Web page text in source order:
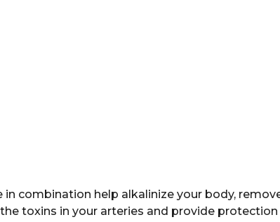
in combination help alkalinize your body,
toxins in your arteries and provide